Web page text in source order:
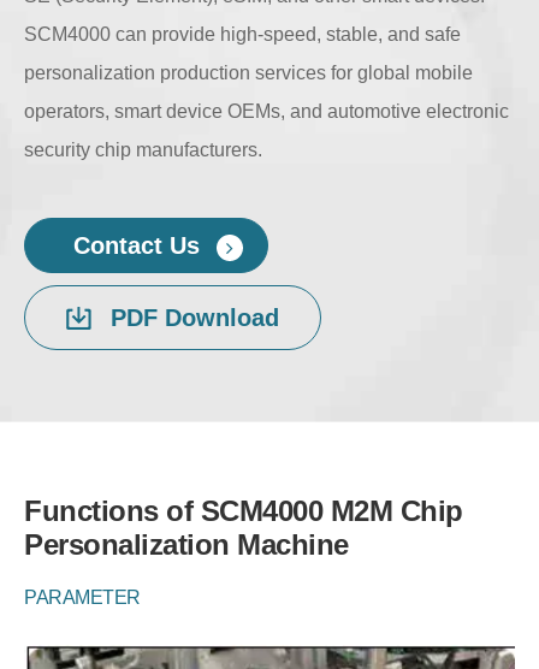
SCM4000 can provide high-speed, stable, and safe
personalization production services for global mobile
operators, smart device OEMs, and automotive electronic
security chip manufacturers.
Contact Us
PDF Download
Functions of SCM4000 M2M Chip
Personalization Machine
PARAMETER